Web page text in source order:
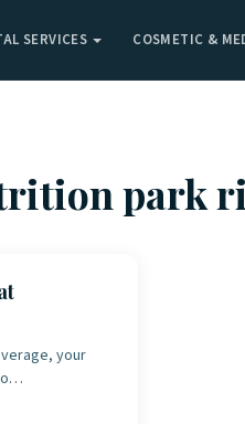
SERVICES COSMETIC &
park
your